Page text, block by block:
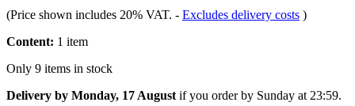
(Price shown includes 20% VAT. - Excludes delivery costs )
Content: 1 item
Only 9 items in stock
Delivery by Monday, 17 August if you order by Sunday at 23:59.